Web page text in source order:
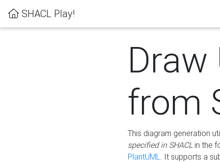
SHACL Play!
Draw
from
This diagram generation
specified in SHACLin the
PlantUML. It supports a